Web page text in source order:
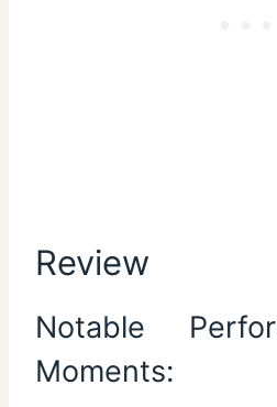
Review
Notable
Moments: